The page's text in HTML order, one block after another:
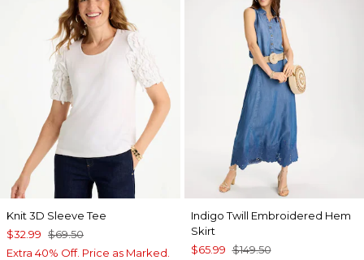
Knit 3D Sleeve Tee
$32.99 $69.50
Extra 40% Off. Price as Marked.
Indigo Twill Embroidered Hem
Skirt
$65.99 $149.50